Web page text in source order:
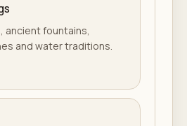
ancient fountains,
and water traditions.